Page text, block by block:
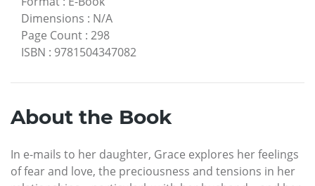
Dimensions : N/A
Page Count : 298
ISBN : 9781504347082
About the Book
In e-mails to her daughter, Grace explores her feelings
of fear and love, the preciousness and tensions in her